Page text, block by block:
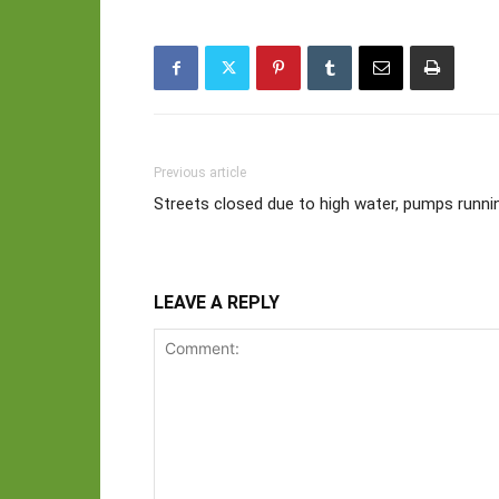
Previous article
Streets closed due to high water, pumps
LEAVE A REPLY